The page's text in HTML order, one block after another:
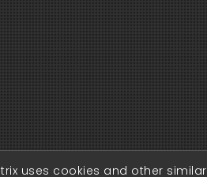
uses cookies and other similar